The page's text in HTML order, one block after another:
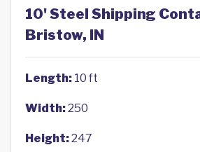
10' Steel Shipping
Bristow, IN
Length: 10 ft
Width:250
Height:247